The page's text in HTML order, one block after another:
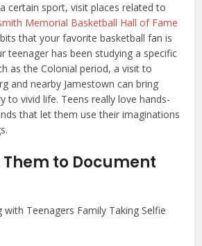
certain sport, visit places related to
Memorial Basketball Hall of Fame
that your favorite basketball fan is
teenager has been studying a specific
as the Colonial period, a visit to
and nearby Jamestown can bring
to vivid life. Teens really love hands-
that let them use their imaginations
to Document